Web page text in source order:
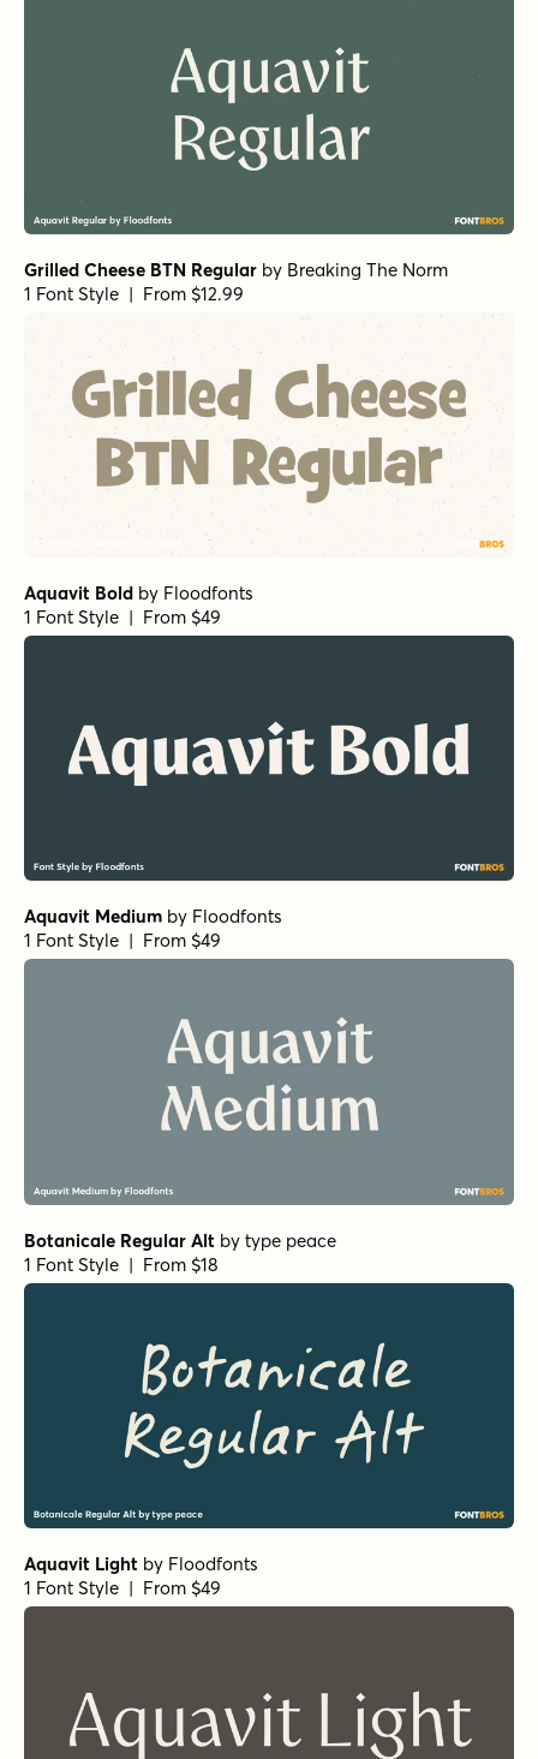
Grilled Cheese BTN Regular by Breaking The Norm
1 Font Style | From $12.99
Aquavit Bold by Floodfonts
1 Font Style | From $49
Aquavit Medium by Floodfonts
1 Font Style | From $49
Botanicale Regular Alt by type peace
1 Font Style | From $18
Aquavit Light by Floodfonts
1 Font Style | From $49